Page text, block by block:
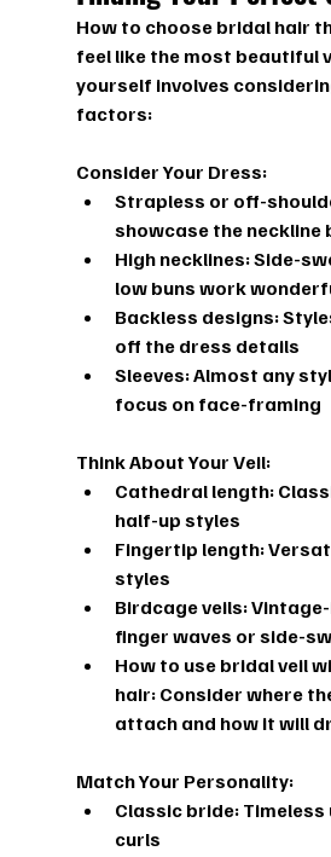
How to choose bridal hair
feel like the most beautiful
yourself involves
factors:
Consider Your Dress:
Strapless or off-
showcase the neckline
High necklines: Side-
low buns work
Backless designs:
off the dress details
Sleeves: Almost any
focus on face-framing
Think About Your Veil:
Cathedral length:
half-up styles
Fingertip length:
styles
Birdcage veils:
finger waves or side-
How to use bridal veil
hair: Consider where
attach and how it will
Match Your Personality:
Classic bride:
curls